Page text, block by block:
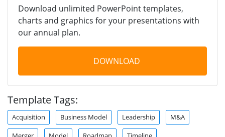
Download unlimited PowerPoint templates,
charts and graphics for your presentations with
our annual plan.
DOWNLOAD
Template Tags:
Acquisition Business Model Leadership M&A